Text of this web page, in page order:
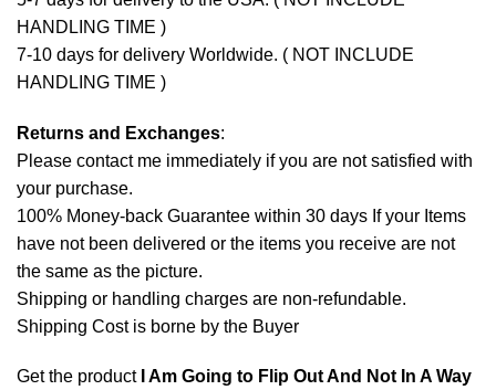
HANDLING TIME )
7-10 days for delivery Worldwide. ( NOT INCLUDE
HANDLING TIME )
Returns and Exchanges:
Please contact me immediately if you are not satisfied with
your purchase.
100% Money-back Guarantee within 30 days If your Items
have not been delivered or the items you receive are not
the same as the picture.
Shipping or handling charges are non-refundable.
Shipping Cost is borne by the Buyer
Get the product I Am Going to Flip Out And Not In A Way